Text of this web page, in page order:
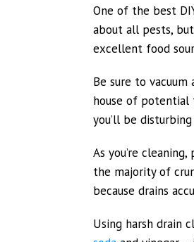
One of the best
about all pests,
excellent food
Be sure to
house of potential
you’ll be
As you’re
the majority of
because drains
Using harsh drain